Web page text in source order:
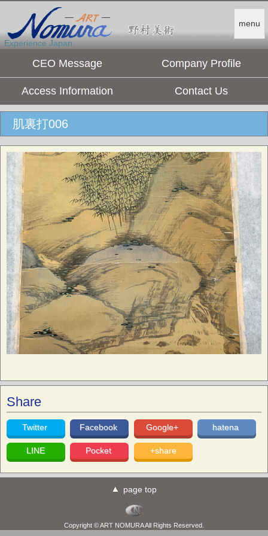
menu
Experience Japan.
CEO Message Company Profile
Access Information Contact Us
肌裏打006
Share
Twitter Facebook Google+ hatena
LINE Pocket +share
page top
Copyright © ART NOMURA All Rights Reserved.